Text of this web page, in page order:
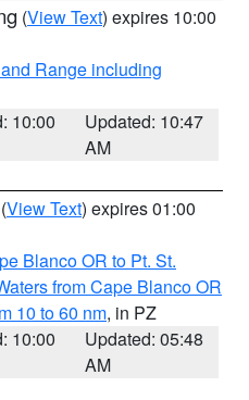
(View Text) expires 10:00
Range including
10:00
Updated: 10:47
AM
(View Text) expires 01:00
Blanco OR to Pt. St.
from Cape Blanco OR
10 to 60 nm, in PZ
10:00
Updated: 05:48
AM